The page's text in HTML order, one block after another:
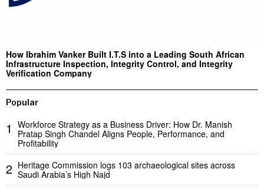
How Ibrahim Vanker Built I.T.S into a Leading South African
Infrastructure Inspection, Integrity Control, and Integrity
Verification Company
Popular
1
Workforce Strategy as a Business Driver: How Dr. Manish
Pratap Singh Chandel Aligns People, Performance, and
Profitability
2 Heritage Commission logs 103 archaeological sites across
Saudi Arabia’s High Najd